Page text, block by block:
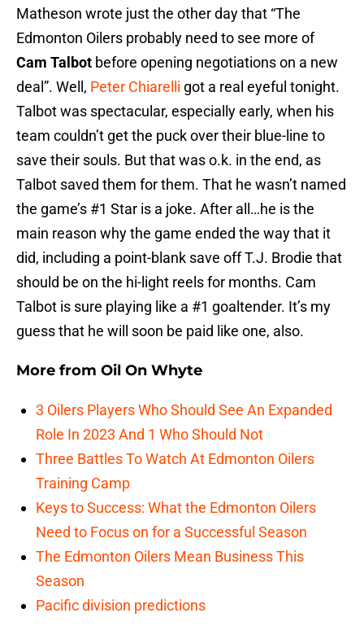
Matheson wrote just the other day that “The
Edmonton Oilers probably need to see more of
Cam Talbot before opening negotiations on a new
deal”. Well, Peter Chiarelli got a real eyeful tonight.
Talbot was spectacular, especially early, when his
team couldn’t get the puck over their blue-line to
save their souls. But that was o.k. in the end, as
Talbot saved them for them. That he wasn’t named
the game’s #1 Star is a joke. After all…he is the
main reason why the game ended the way that it
did, including a point-blank save off T.J. Brodie that
should be on the hi-light reels for months. Cam
Talbot is sure playing like a #1 goaltender. It’s my
guess that he will soon be paid like one, also.
More from Oil On Whyte
3 Oilers Players Who Should See An Expanded
Role In 2023 And 1 Who Should Not
Three Battles To Watch At Edmonton Oilers
Training Camp
Keys to Success: What the Edmonton Oilers
Need to Focus on for a Successful Season
The Edmonton Oilers Mean Business This
Season
Pacific division predictions